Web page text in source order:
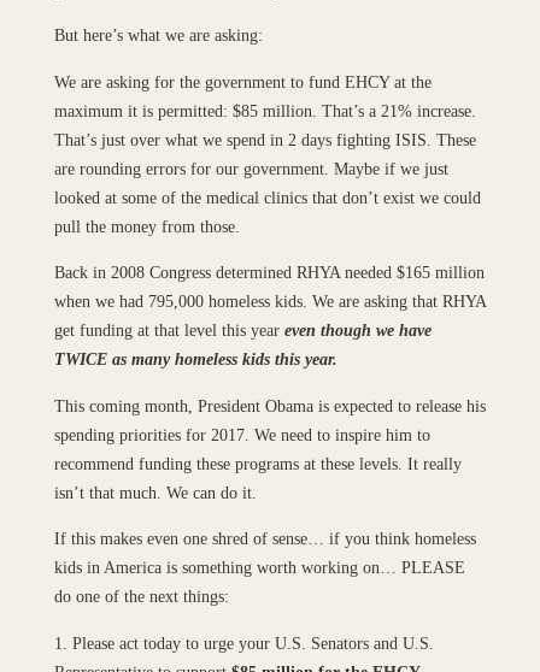
But here’s what we are asking:
We are asking for the government to fund EHCY at the
maximum it is permitted: $85 million. That’s a 21% increase.
That’s just over what we spend in 2 days fighting ISIS. These
are rounding errors for our government. Maybe if we just
looked at some of the medical clinics that don’t exist we could
pull the money from those.
Back in 2008 Congress determined RHYA needed $165 million
when we had 795,000 homeless kids. We are asking that RHYA
get funding at that level this year even though we have
TWICE as many homeless kids this year.
This coming month, President Obama is expected to release his
spending priorities for 2017. We need to inspire him to
recommend funding these programs at these levels. It really
isn’t that much. We can do it.
If this makes even one shred of sense… if you think homeless
kids in America is something worth working on… PLEASE
do one of the next things:
1. Please act today to urge your U.S. Senators and U.S.